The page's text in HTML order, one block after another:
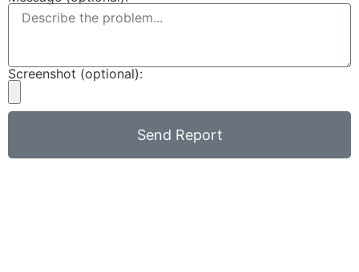
Screenshot (optional):
Send Report